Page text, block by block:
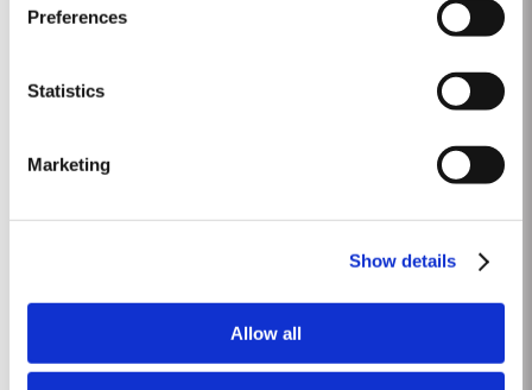
Preferences
Statistics
Marketing
Show details
Allow all
embodies Taylor’s commitment to excellence, tradition and craftsmanship.
Read More
1965 SINGLE HARVEST
Taylor’s extensive cask aged reserves include a collection of very rare and
valuable Single Harvest Ports. Not to be confused with Vintage Ports,
have been aged in seasoned oak casks. They display the date of the
Read More
1996